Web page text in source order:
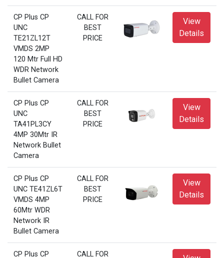
CP Plus CP
UNC
TE21ZL12T
VMDS 2MP
120 Mtr Full HD
WDR Network
Bullet Camera
CALL FOR
BEST
PRICE
View
Details
CP Plus CP
UNC
TA41PL3CY
4MP 30Mtr IR
Network Bullet
Camera
CALL FOR
BEST
PRICE
View
Details
CP Plus CP
UNC TE41ZL6T
VMDS 4MP
60Mtr WDR
Network IR
Bullet Camera
CALL FOR
BEST
PRICE
View
Details
CP Plus CP CALL FOR